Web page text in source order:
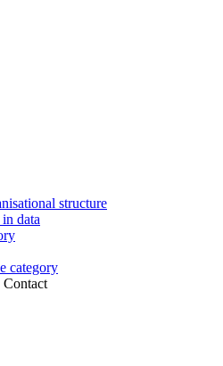
structure
data
category